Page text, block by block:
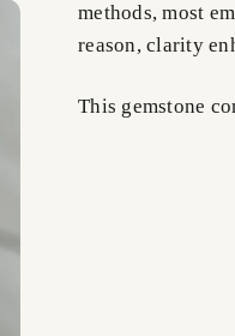
methods, most
reason, clarity
This gemstone